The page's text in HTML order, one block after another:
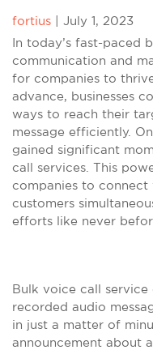
fortius
July 1, 2023
In today’s fast-paced
communication and
for companies to
advance, businesses
ways to reach their
message efficiently.
gained significant
call services. This
companies to
customers
efforts like never
Bulk voice call service
recorded audio
in just a matter of
announcement about